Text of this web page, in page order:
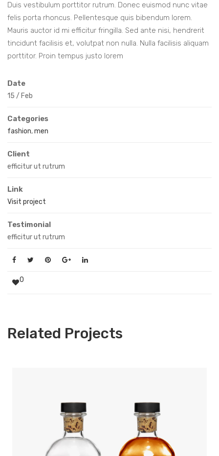
Duis vestibulum porttitor rutrum. Donec euismod nunc vitae
felis porta rhoncus. Pellentesque quis bibendum lorem.
Mauris auctor id mi efficitur fringilla. Sed ante nisi, hendrerit
tincidunt facilisis et, volutpat non nulla. Nulla facilisis aliquam
porttitor. Proin tempus justo lorem
Date
15 / Feb
Categories
fashion,men
Client
efficitur ut rutrum
Link
Visit project
Testimonial
efficitur ut rutrum
0
Related Projects